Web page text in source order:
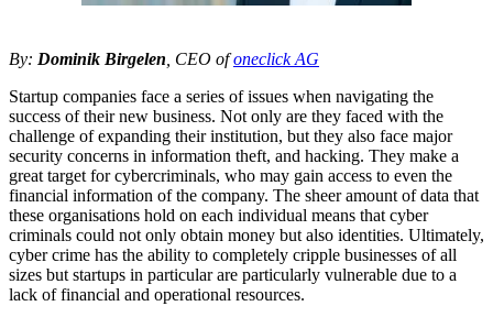
By: Dominik Birgelen, CEO ofoneclick AG
Startup companies face a series of issues when navigating the
success of their new business. Not only are they faced with the
challenge of expanding their institution, but they also face major
security concerns in information theft, and hacking. They make a
great target for cybercriminals, who may gain access to even the
financial information of the company. The sheer amount of data that
these organisations hold on each individual means that cyber
criminals could not only obtain money but also identities. Ultimately,
cyber crime has the ability to completely cripple businesses of all
sizes but startups in particular are particularly vulnerable due to a
lack of financial and operational resources.